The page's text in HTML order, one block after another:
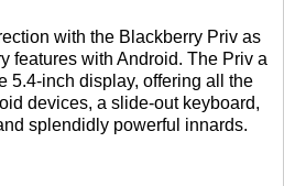
with the Blackberry Priv as
features with Android. The Priv a
5.4-inch display, offering all the
devices, a slide-out keyboard,
splendidly powerful innards.